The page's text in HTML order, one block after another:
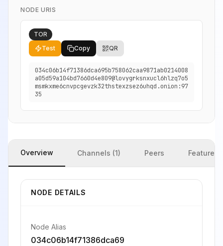
NODE URIS
TOR
Test
Copy QR
034c06b14f71386dca695b758062caa9871ab0214008
a05d59a104bd7660d4e809@lovygrksnxucl6hlzq7o5
msmkxme6cnvpcgevzk32thstexzsez6uhqd.onion:97
35
Overview Channels (1) Peers Features
NODE DETAILS
Node Alias
034c06b14f71386dca69